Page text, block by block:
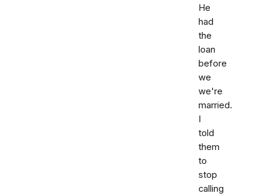
He
had
the
loan
before
we
we're
married.
I
told
them
to
stop
calling